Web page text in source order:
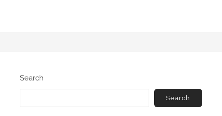
Search
Search